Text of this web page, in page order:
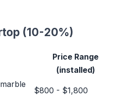
(10-20%)
Price Range
(installed)
$800 - $1,800